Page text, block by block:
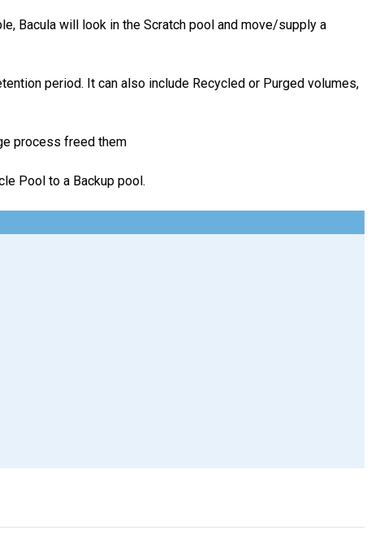
Bacula will look in the Scratch pool and move/supply a
period. It can also include Recycled or Purged volumes,
process freed them
Pool to a Backup pool.